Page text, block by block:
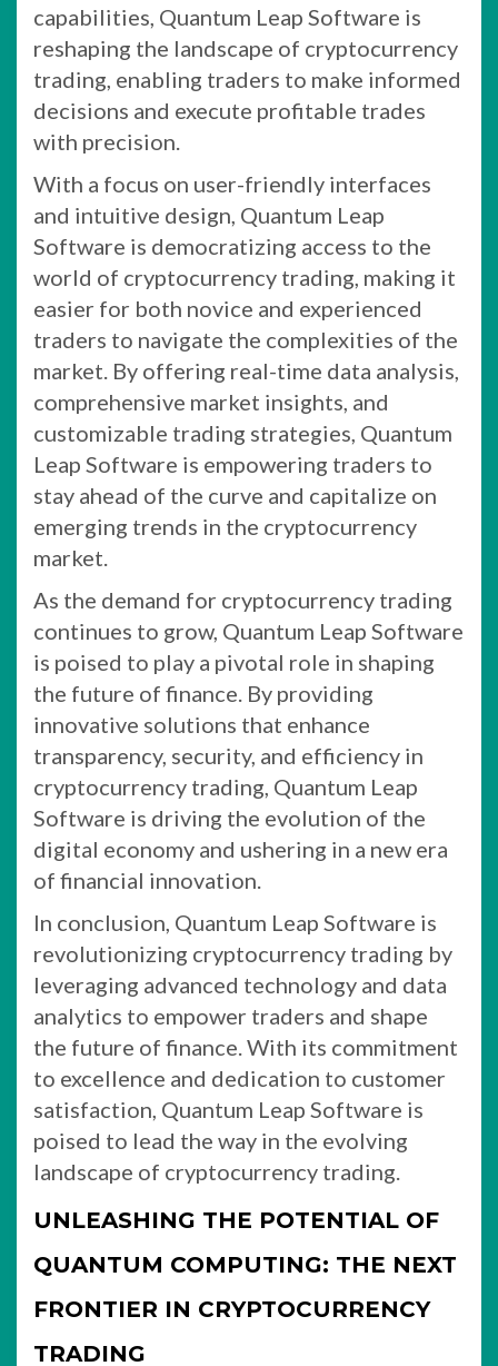
capabilities, Quantum Leap Software is
reshaping the landscape of cryptocurrency
trading, enabling traders to make informed
decisions and execute profitable trades
with precision.
With a focus on user-friendly interfaces
and intuitive design, Quantum Leap
Software is democratizing access to the
world of cryptocurrency trading, making it
easier for both novice and experienced
traders to navigate the complexities of the
market. By offering real-time data analysis,
comprehensive market insights, and
customizable trading strategies, Quantum
Leap Software is empowering traders to
stay ahead of the curve and capitalize on
emerging trends in the cryptocurrency
market.
As the demand for cryptocurrency trading
continues to grow, Quantum Leap Software
is poised to play a pivotal role in shaping
the future of finance. By providing
innovative solutions that enhance
transparency, security, and efficiency in
cryptocurrency trading, Quantum Leap
Software is driving the evolution of the
digital economy and ushering in a new era
of financial innovation.
In conclusion, Quantum Leap Software is
revolutionizing cryptocurrency trading by
leveraging advanced technology and data
analytics to empower traders and shape
the future of finance. With its commitment
to excellence and dedication to customer
satisfaction, Quantum Leap Software is
poised to lead the way in the evolving
landscape of cryptocurrency trading.
UNLEASHING THE POTENTIAL OF
QUANTUM COMPUTING: THE NEXT
FRONTIER IN CRYPTOCURRENCY
TRADING